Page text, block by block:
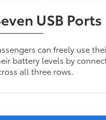
USB Ports
can freely use
battery levels by
all three rows.